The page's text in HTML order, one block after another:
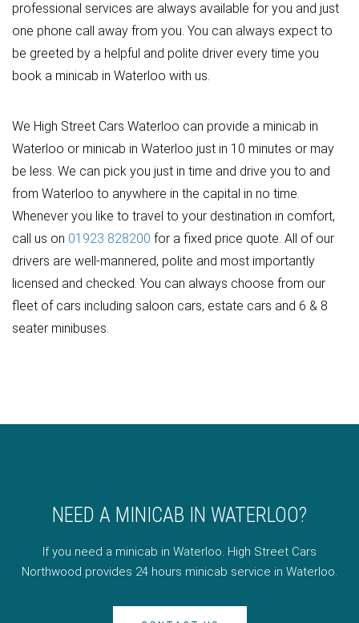
professional services are always available for you and just
one phone call away from you. You can always expect to
be greeted by a helpful and polite driver every time you
book a minicab in Waterloo with us.
We High Street Cars Waterloo can provide a minicab in
Waterloo or minicab in Waterloo just in 10 minutes or may
be less. We can pick you just in time and drive you to and
from Waterloo to anywhere in the capital in no time.
Whenever you like to travel to your destination in comfort,
call us on 01923 828200 for a fixed price quote. All of our
drivers are well-mannered, polite and most importantly
licensed and checked. You can always choose from our
fleet of cars including saloon cars, estate cars and 6 & 8
seater minibuses.
NEED A MINICAB IN WATERLOO?
If you need a minicab in Waterloo. High Street Cars
Northwood provides 24 hours minicab service in Waterloo.